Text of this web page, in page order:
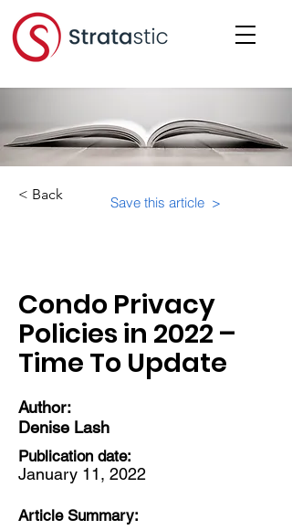
< Back Save this article >
Condo Privacy
Policies in 2022 –
Time To Update
Author:
Denise Lash
Publication date:
January 11, 2022
Article Summary: